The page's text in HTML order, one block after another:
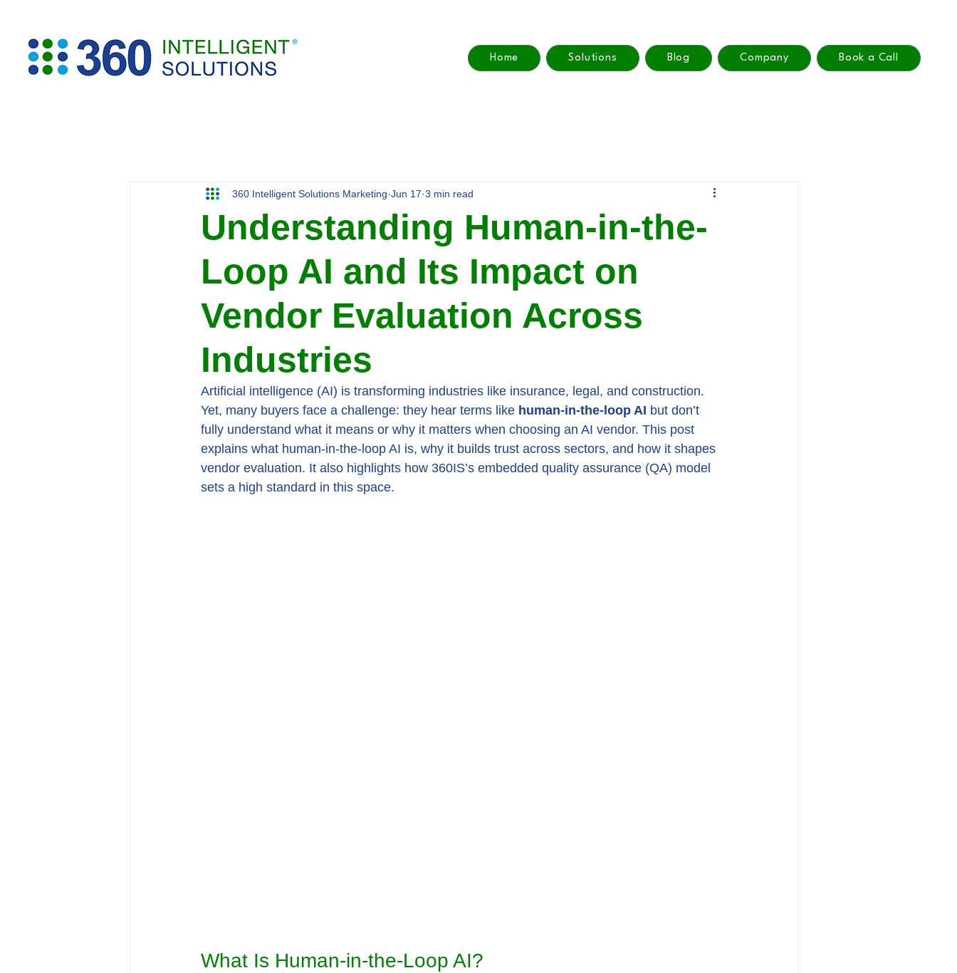
Home Solutions Blog Company Book a Call
Understanding Human-in-the-
Loop AI and Its Impact on
Vendor Evaluation Across
Industries
360 Intelligent Solutions Marketing Jun 17 3 min read
Artificial intelligence (AI) is transforming industries like insurance, legal, and construction.
Yet, many buyers face a challenge: they hear terms like human-in-the-loop AI but don’t
fully understand what it means or why it matters when choosing an AI vendor. This post
explains what human-in-the-loop AI is, why it builds trust across sectors, and how it shapes
vendor evaluation. It also highlights how 360IS’s embedded quality assurance (QA) model
sets a high standard in this space.
What Is Human-in-the-Loop AI?